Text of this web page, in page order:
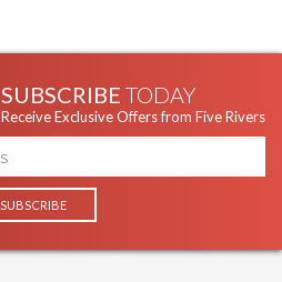
SUBSCRIBE TODAY
Receive Exclusive Offers from Five Rivers